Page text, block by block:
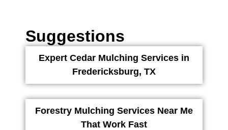
Suggestions
Expert Cedar Mulching Services in
Fredericksburg, TX
Forestry Mulching Services Near Me
That Work Fast